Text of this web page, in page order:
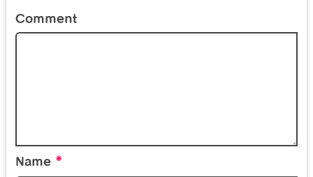
Comment
Name *